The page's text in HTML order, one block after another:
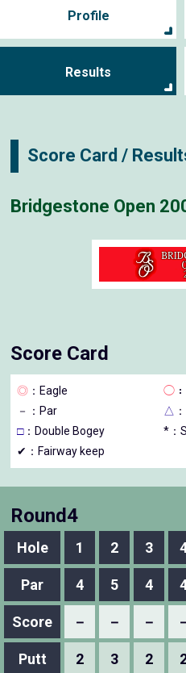
Profile
Results
Score Card /
Bridgestone Open
Score Card
◎ ：Eagle ◯
－
：Par △
□：Double Bogey
*：
✔：Fairway keep
Round4
Hole 1 2 3
Par 4 5 4
Score － － －
Putt 2 3 2